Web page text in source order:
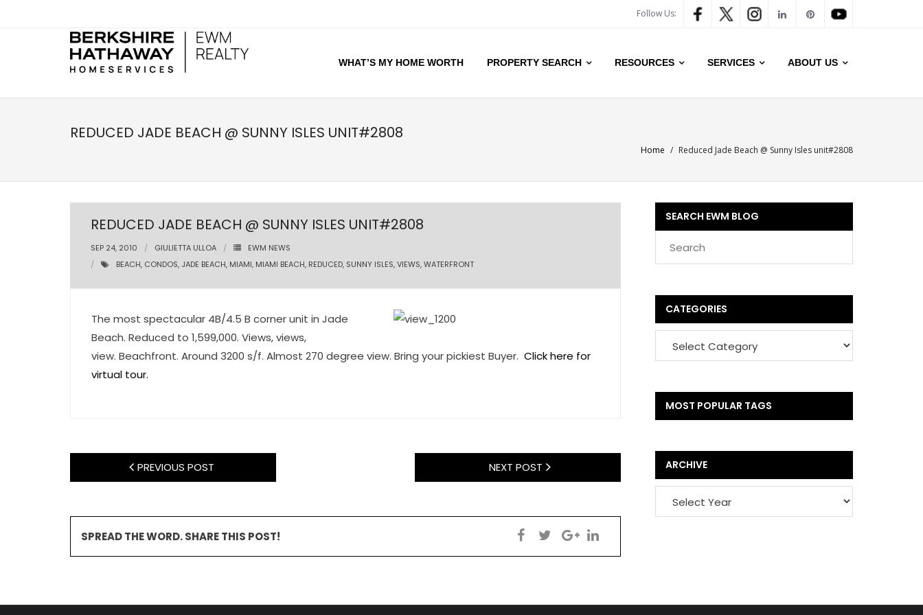
Follow Us:
WHAT’S MY HOME WORTH PROPERTY SEARCH RESOURCES SERVICES ABOUT US
REDUCED JADE BEACH @ SUNNY ISLES UNIT#2808
Home / Reduced Jade Beach @ Sunny Isles unit#2808
REDUCED JADE BEACH @ SUNNY ISLES UNIT#2808
SEP 24, 2010 GIULIETTA ULLOA
EWM NEWS
BEACH, CONDOS, JADE BEACH, MIAMI, MIAMI BEACH, REDUCED, SUNNY ISLES,VIEWS,WATERFRONT
The most spectacular 4B/4.5 B corner unit in Jade
Beach. Reduced to 1,599,000. Views, views,
view. Beachfront. Around 3200 s/f. Almost 270 degree view. Bring your pickiest Buyer. Click here for
virtual tour.
PREVIOUS POST NEXT POST
SPREAD THE WORD. SHARE THIS POST!
SEARCH EWM BLOG
CATEGORIES
MOST POPULAR TAGS
ARCHIVE